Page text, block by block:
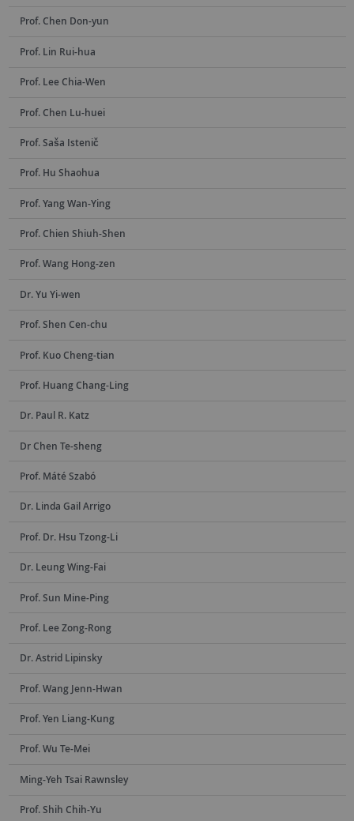
Prof. Chen Don-yun
Prof. Lin Rui-hua
Prof. Lee Chia-Wen
Prof. Chen Lu-huei
Prof. Saša Istenič
Prof. Hu Shaohua
Prof. Yang Wan-Ying
Prof. Chien Shiuh-Shen
Prof. Wang Hong-zen
Dr. Yu Yi-wen
Prof. Shen Cen-chu
Prof. Kuo Cheng-tian
Prof. Huang Chang-Ling
Dr. Paul R. Katz
Dr Chen Te-sheng
Prof. Máté Szabó
Dr. Linda Gail Arrigo
Prof. Dr. Hsu Tzong-Li
Dr. Leung Wing-Fai
Prof. Sun Mine-Ping
Prof. Lee Zong-Rong
Dr. Astrid Lipinsky
Prof. Wang Jenn-Hwan
Prof. Yen Liang-Kung
Prof. Wu Te-Mei
Ming-Yeh Tsai Rawnsley
Prof. Shih Chih-Yu